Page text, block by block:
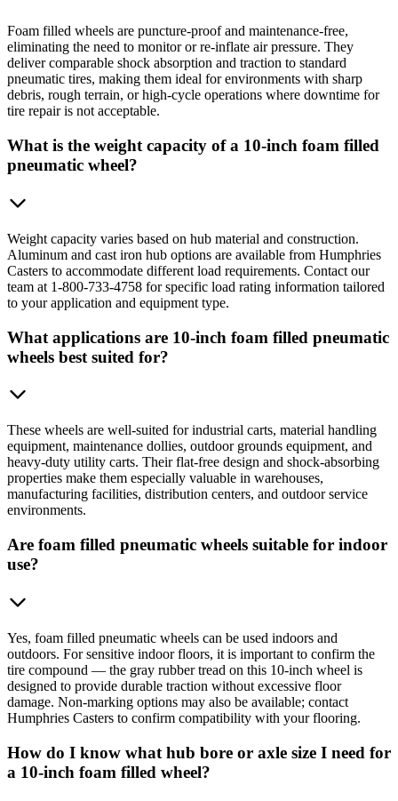
Foam filled wheels are puncture-proof and maintenance-free,
eliminating the need to monitor or re-inflate air pressure. They
deliver comparable shock absorption and traction to standard
pneumatic tires, making them ideal for environments with sharp
debris, rough terrain, or high-cycle operations where downtime for
tire repair is not acceptable.
What is the weight capacity of a 10-inch foam filled
pneumatic wheel?
Weight capacity varies based on hub material and construction.
Aluminum and cast iron hub options are available from Humphries
Casters to accommodate different load requirements. Contact our
team at 1-800-733-4758 for specific load rating information tailored
to your application and equipment type.
What applications are 10-inch foam filled pneumatic
wheels best suited for?
These wheels are well-suited for industrial carts, material handling
equipment, maintenance dollies, outdoor grounds equipment, and
heavy-duty utility carts. Their flat-free design and shock-absorbing
properties make them especially valuable in warehouses,
manufacturing facilities, distribution centers, and outdoor service
environments.
Are foam filled pneumatic wheels suitable for indoor
use?
Yes, foam filled pneumatic wheels can be used indoors and
outdoors. For sensitive indoor floors, it is important to confirm the
tire compound — the gray rubber tread on this 10-inch wheel is
designed to provide durable traction without excessive floor
damage. Non-marking options may also be available; contact
Humphries Casters to confirm compatibility with your flooring.
How do I know what hub bore or axle size I need for
a 10-inch foam filled wheel?